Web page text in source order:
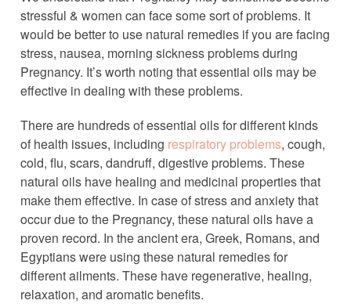
stressful & women can face some sort of problems. It
would be better to use natural remedies if you are facing
stress, nausea, morning sickness problems during
Pregnancy. It’s worth noting that essential oils may be
effective in dealing with these problems.
There are hundreds of essential oils for different kinds
of health issues, including respiratory problems, cough,
cold, flu, scars, dandruff, digestive problems. These
natural oils have healing and medicinal properties that
make them effective. In case of stress and anxiety that
occur due to the Pregnancy, these natural oils have a
proven record. In the ancient era, Greek, Romans, and
Egyptians were using these natural remedies for
different ailments. These have regenerative, healing,
relaxation, and aromatic benefits.